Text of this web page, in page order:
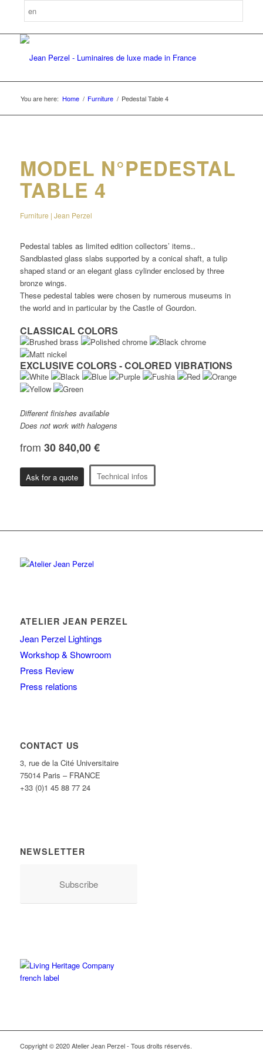
You are here: Home / Furniture / Pedestal Table 4
MODEL N°PEDESTAL
TABLE 4
Furniture | Jean Perzel
Pedestal tables as limited edition collectors’ items..
Sandblasted glass slabs supported by a conical shaft, a tulip
shaped stand or an elegant glass cylinder enclosed by three
bronze wings.
These pedestal tables were chosen by numerous museums in
the world and in particular by the Castle of Gourdon.
CLASSICAL COLORS
EXCLUSIVE COLORS - COLORED VIBRATIONS
Different finishes available
Does not work with halogens
from 30 840,00 €
Ask for a quote Technical infos
ATELIER JEAN PERZEL
Jean Perzel Lightings
Workshop & Showroom
Press Review
Press relations
CONTACT US
3, rue de la Cité Universitaire
75014 Paris – FRANCE
+33 (0)1 45 88 77 24
NEWSLETTER
Subscribe
Copyright © 2020 Atelier Jean Perzel - Tous droits réservés.